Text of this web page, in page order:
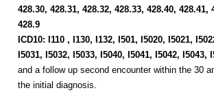
428.30, 428.31, 428.32, 428.33, 428.40, 428.41,
428.9
ICD10: I110 , I130, I132, I501, I5020, I5021,
I5031, I5032, I5033, I5040, I5041, I5042, I5043, I
and a follow up second encounter within the 30
the initial diagnosis.